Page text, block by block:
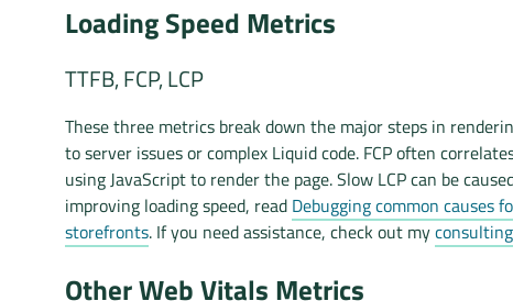
Loading Speed Metrics
TTFB, FCP, LCP
These three metrics break down the major steps in
to server issues or complex Liquid code. FCP often
using JavaScript to render the page. Slow LCP can be
improving loading speed, read Debugging common causes
storefronts. If you need assistance, check out my
Other Web Vitals Metrics